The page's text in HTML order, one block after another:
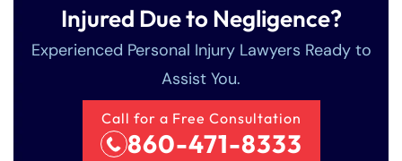
Injured Due to Negligence?
Experienced Personal Injury Lawyers Ready to
Assist You.
Call for a Free Consultation
860-471-8333